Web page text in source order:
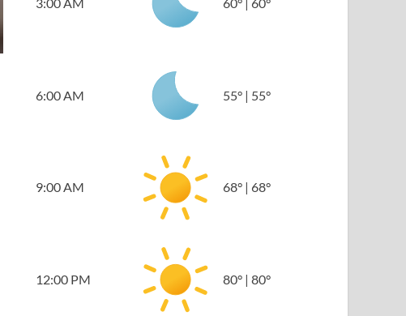
6:00 AM 55° | 55°
9:00 AM 68° | 68°
12:00 PM 80° |80°